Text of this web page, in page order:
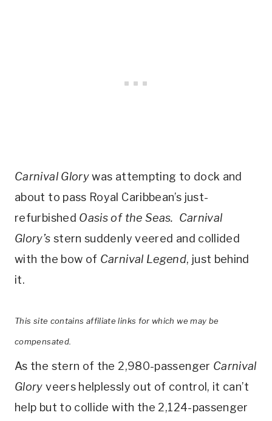
Carnival Glorywas attempting to dock and
about to pass Royal Caribbean’s just-
refurbished Oasis of the Seas. Carnival
Glory’s stern suddenly veered and collided
with the bow of Carnival Legend, just behind
it.
This site contains affiliate links for which we may be
compensated.
As the stern of the 2,980-passenger Carnival
Glory veers helplessly out of control, it can’t
help but to collide with the 2,124-passenger